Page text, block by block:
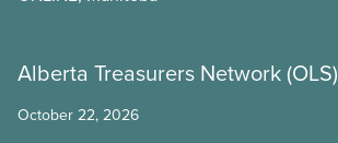
Alberta Treasurers Network (OLS)
October 22, 2026